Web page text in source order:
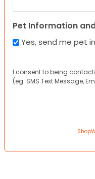
Pet Information
Yes, send me pet
I consent to being
(eg. SMS Text Message,